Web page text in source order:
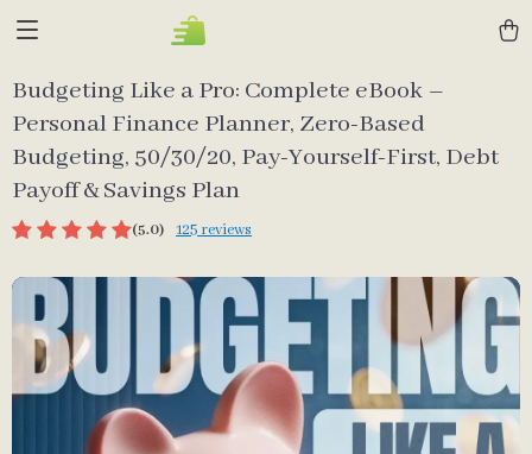
Budgeting Like a Pro: Complete eBook –
Personal Finance Planner, Zero-Based
Budgeting, 50/30/20, Pay-Yourself-First, Debt
Payoff & Savings Plan
(5.0) 125 reviews